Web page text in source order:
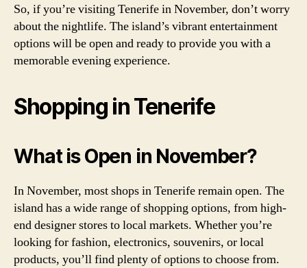
So, if you’re visiting Tenerife in November, don’t worry
about the nightlife. The island’s vibrant entertainment
options will be open and ready to provide you with a
memorable evening experience.
Shopping in Tenerife
What is Open in November?
In November, most shops in Tenerife remain open. The
island has a wide range of shopping options, from high-
end designer stores to local markets. Whether you’re
looking for fashion, electronics, souvenirs, or local
products, you’ll find plenty of options to choose from.